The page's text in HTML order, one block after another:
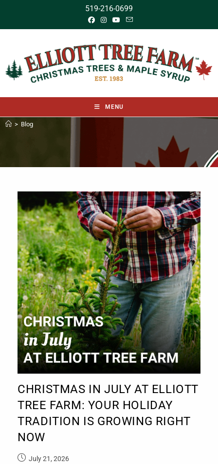
519-216-0699
MENU
> Blog
CHRISTMAS IN JULY AT ELLIOTT
TREE FARM: YOUR HOLIDAY
TRADITION IS GROWING RIGHT
NOW
July 21, 2026